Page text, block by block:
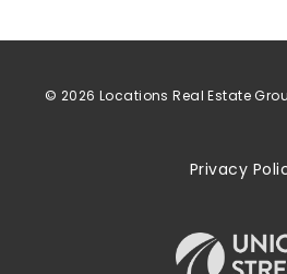
Privacy
© 2026 Locations Real Estate